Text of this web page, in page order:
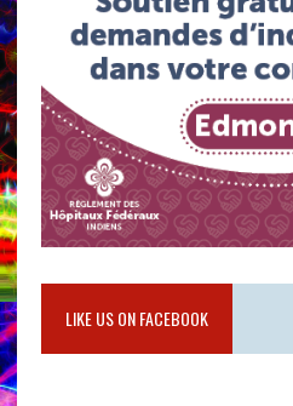
LIKE US ON FACEBOOK